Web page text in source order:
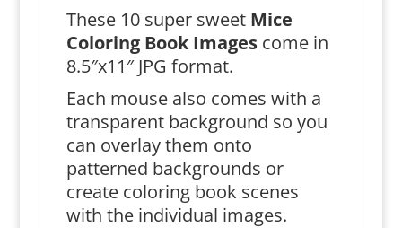
These 10 super sweet Mice
Coloring Book Imagescome in
8.5″x11″ JPG format.
Each mouse also comes with a
transparent background so you
can overlay them onto
patterned backgrounds or
create coloring book scenes
with the individual images.